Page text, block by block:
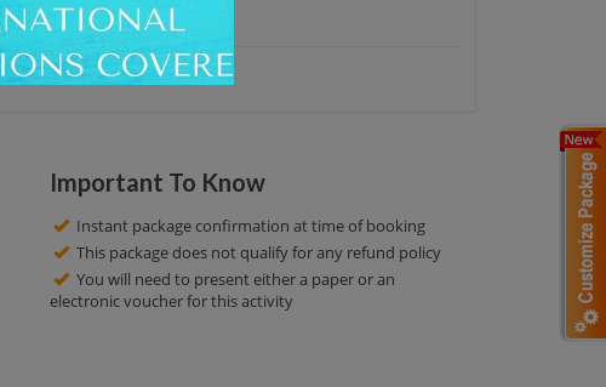
Important To Know
Instant package confirmation at time of booking
This package does not qualify for any refund policy
You will need to present either a paper or an
electronic voucher for this activity